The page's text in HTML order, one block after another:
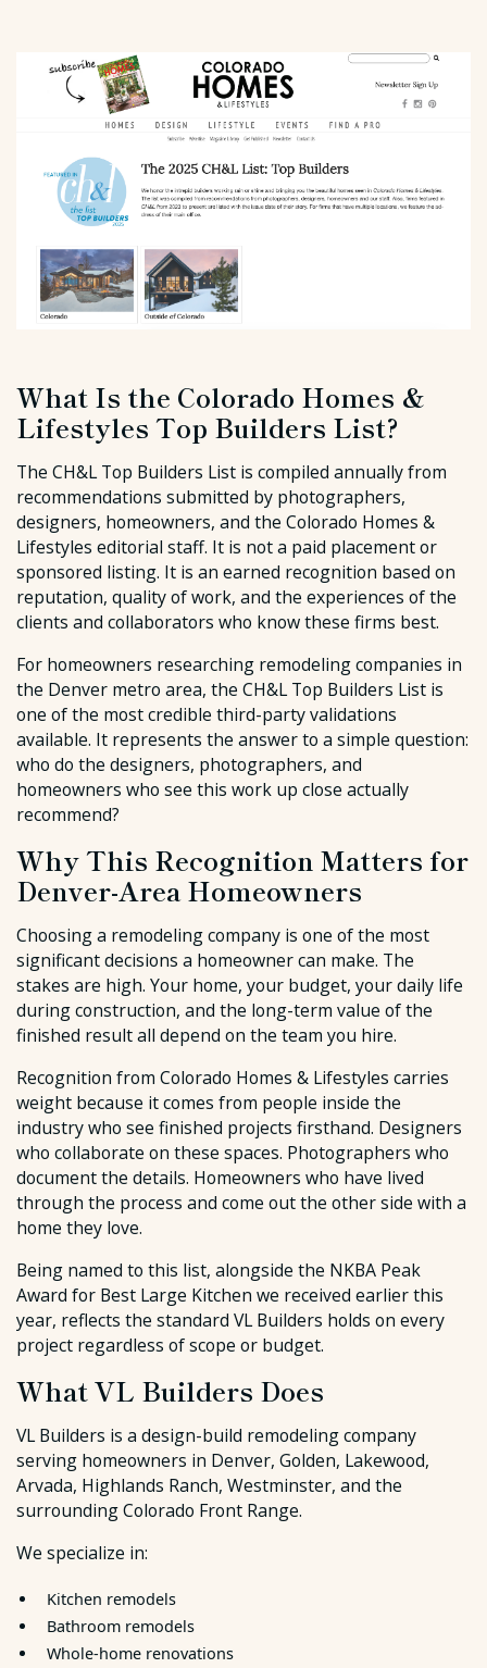
What Is the Colorado Homes &
Lifestyles Top Builders List?
The CH&L Top Builders List is compiled annually from
recommendations submitted by photographers,
designers, homeowners, and the Colorado Homes &
Lifestyles editorial staff. It is not a paid placement or
sponsored listing. It is an earned recognition based on
reputation, quality of work, and the experiences of the
clients and collaborators who know these firms best.
For homeowners researching remodeling companies in
the Denver metro area, the CH&L Top Builders List is
one of the most credible third-party validations
available. It represents the answer to a simple question:
who do the designers, photographers, and
homeowners who see this work up close actually
recommend?
Why This Recognition Matters for
Denver-Area Homeowners
Choosing a remodeling company is one of the most
significant decisions a homeowner can make. The
stakes are high. Your home, your budget, your daily life
during construction, and the long-term value of the
finished result all depend on the team you hire.
Recognition from Colorado Homes & Lifestyles carries
weight because it comes from people inside the
industry who see finished projects firsthand. Designers
who collaborate on these spaces. Photographers who
document the details. Homeowners who have lived
through the process and come out the other side with a
home they love.
Being named to this list, alongside the NKBA Peak
Award for Best Large Kitchen we received earlier this
year, reflects the standard VL Builders holds on every
project regardless of scope or budget.
What VL Builders Does
VL Builders is a design-build remodeling company
serving homeowners in Denver, Golden, Lakewood,
Arvada, Highlands Ranch, Westminster, and the
surrounding Colorado Front Range.
We specialize in:
Kitchen remodels
Bathroom remodels
Whole-home renovations